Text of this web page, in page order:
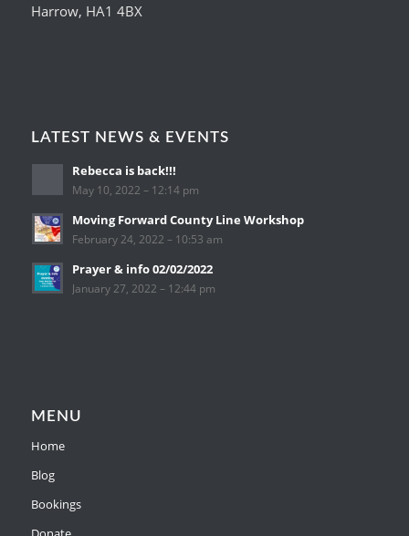
Harrow, HA1 4BX
LATEST NEWS & EVENTS
Rebecca is back!!!
May 10, 2022 – 12:14 pm
Moving Forward County Line Workshop
February 24, 2022 – 10:53 am
Prayer & info 02/02/2022
January 27, 2022 – 12:44 pm
MENU
Home
Blog
Bookings